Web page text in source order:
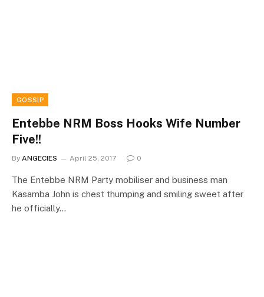
GOSSIP
Entebbe NRM Boss Hooks Wife Number
Five!!
By ANGECIES April 25, 2017 0
The Entebbe NRM Party mobiliser and business man
Kasamba John is chest thumping and smiling sweet after
he officially…